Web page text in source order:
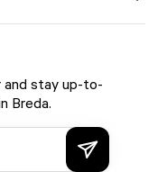
and stay up-to-
Breda.